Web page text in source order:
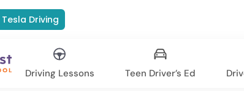
Tesla Driving
Driving Lessons Teen Driver’s Ed